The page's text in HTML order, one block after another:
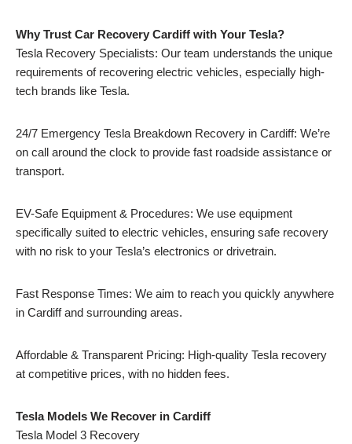
Why Trust Car Recovery Cardiff with Your Tesla?
Tesla Recovery Specialists: Our team understands the unique
requirements of recovering electric vehicles, especially high-
tech brands like Tesla.
24/7 Emergency Tesla Breakdown Recovery in Cardiff: We’re
on call around the clock to provide fast roadside assistance or
transport.
EV-Safe Equipment & Procedures: We use equipment
specifically suited to electric vehicles, ensuring safe recovery
with no risk to your Tesla’s electronics or drivetrain.
Fast Response Times: We aim to reach you quickly anywhere
in Cardiff and surrounding areas.
Affordable & Transparent Pricing: High-quality Tesla recovery
at competitive prices, with no hidden fees.
Tesla Models We Recover in Cardiff
Tesla Model 3 Recovery